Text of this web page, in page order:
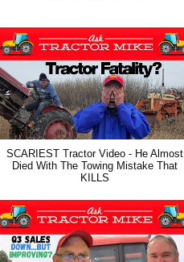
SCARIEST Tractor Video - He Almost
Died With The Towing Mistake That
KILLS